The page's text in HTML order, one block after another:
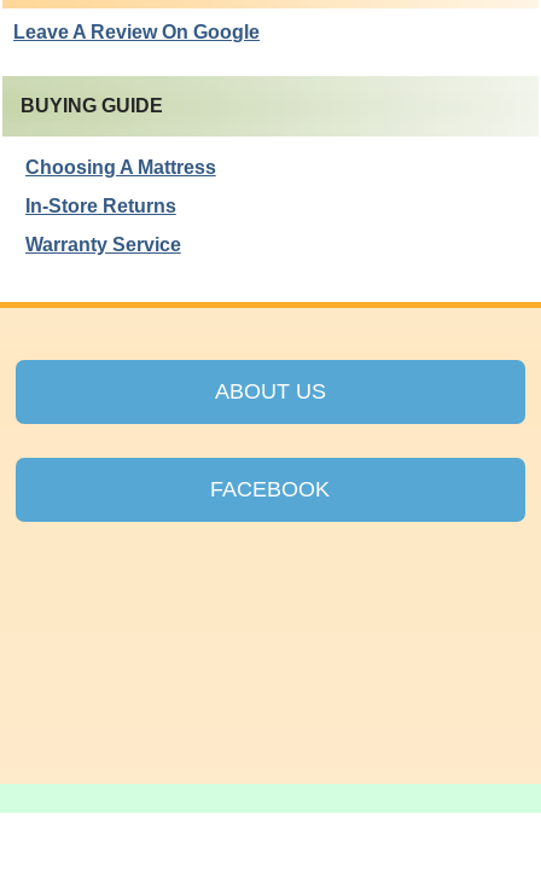
Leave A Review On Google
BUYING GUIDE
Choosing A Mattress
In-Store Returns
Warranty Service
ABOUT US
FACEBOOK